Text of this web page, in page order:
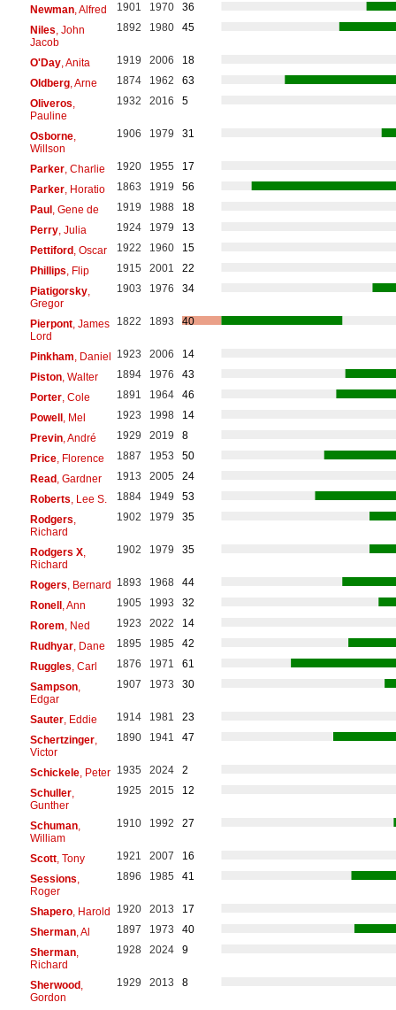
Newman, Alfred 1901 1970
36
Niles , John
Jacob
1892 1980 45
O'Day, Anita 1919 2006
18
Oldberg, Arne 1874 1962
63
Oliveros
Pauline
1932 2016 5
Osborne,
Willson
1906 1979 31
Parker, Charlie 1920 1955
17
Parker, Horatio 1863 1919
56
Paul, Gene de 1919 1988
18
Perry, Julia 1924 1979
13
Pettiford, Oscar 1922 1960
15
Phillips , Flip 1915 2001
22
Piatigorsky,
Gregor
1903 1976 34
Pierpont, James
Lord
1822 1893 40
Pinkham , Daniel 1923 2006
14
Piston, Walter 1894 1976
43
Porter, Cole 1891 1964
46
Powell, Mel 1923 1998
14
Previn, André 1929 2019
8
Price, Florence 1887 1953
50
Read, Gardner 1913 2005
24
Roberts , Lee S. 1884 1949
53
Rodgers
Richard
1902 1979 35
Rodgers X,
Richard
1902 1979 35
Rogers , Bernard 1893 1968
44
Ronell, Ann 1905 1993
32
Rorem , Ned 1923 2022
14
Rudhyar, Dane 1895 1985
42
Ruggles , Carl 1876 1971
61
Sampson,
Edgar
1907 1973 30
Sauter, Eddie 1914 1981
23
Schertzinger,
Victor
1890 1941 47
Schickele, Peter 1935 2024
2
Schuller,
Gunther
1925 2015 12
Schuman,
William
1910 1992 27
Scott, Tony 1921 2007
16
Sessions
Roger
1896 1985 41
Shapero, Harold 1920 2013
17
Sherman, Al 1897 1973
40
Sherman,
Richard
1928 2024 9
Sherwood,
Gordon
1929 2013 8